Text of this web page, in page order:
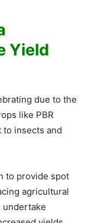
Yield
due to the
like PBR
to insects and
to provide spot
agricultural
undertake